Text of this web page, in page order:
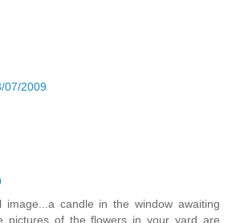
07/2009
image...a candle in the window awaiting
pictures of the flowers in your yard are